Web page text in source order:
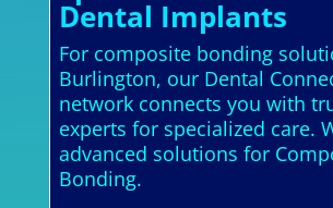
Dental Implants
For composite bonding
Burlington, our Dental
network connects you with
experts for specialized care.
advanced solutions for
Bonding.